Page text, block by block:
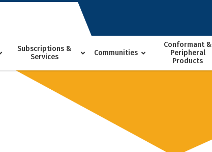
Subscriptions &
Services
Communities
Conformant &
Peripheral
Products